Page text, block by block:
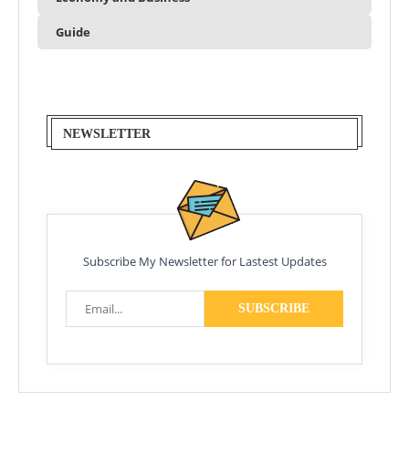
Guide
NEWSLETTER
Subscribe My Newsletter for Lastest Updates